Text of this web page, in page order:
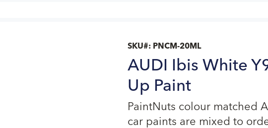
SKU#: PNCM-20ML
AUDI Ibis White
Up Paint
PaintNuts colour matched
car paints are mixed to